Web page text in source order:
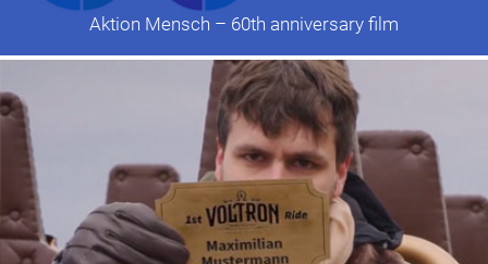
Aktion Mensch – 60th anniversary film